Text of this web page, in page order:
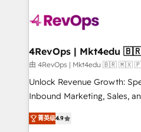
requirement). ✔️Helped
far with our HubSpot
由 4RevOps | Mkt4edu 🇧🇷
Unlock Revenue Growth:
Inbound Marketing, Sales, and
specialize in driving
across industries through
菁英级4.9